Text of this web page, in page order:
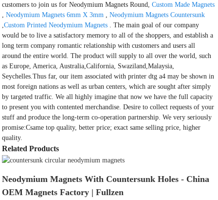
customers to join us for Neodymium Magnets Round,Custom Made Magnets
,Neodymium Magnets 6mm X 3mm ,Neodymium Magnets Countersunk
,Custom Printed Neodymium Magnets . The main goal of our company
would be to live a satisfactory memory to all of the shoppers, and establish a
long term company romantic relationship with customers and users all
around the entire world. The product will supply to all over the world, such
as Europe, America, Australia,California, Swaziland,Malaysia,
Seychelles.Thus far, our item associated with printer dtg a4 may be shown in
most foreign nations as well as urban centers, which are sought after simply
by targeted traffic. We all highly imagine that now we have the full capacity
to present you with contented merchandise. Desire to collect requests of your
stuff and produce the long-term co-operation partnership. We very seriously
promise:Csame top quality, better price; exact same selling price, higher
quality.
Related Products
Neodymium Magnets With Countersunk Holes - China
OEM Magnets Factory | Fullzen